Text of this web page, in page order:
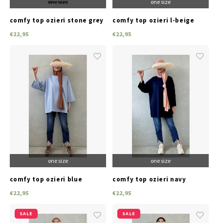
one size
comfy top ozieri stone grey
€22,95
one size
comfy top ozieri l-beige
€22,95
one size
comfy top ozieri blue
€22,95
one size
comfy top ozieri navy
€22,95
SALE SALE